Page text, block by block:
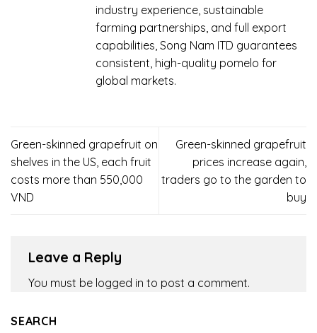
industry experience, sustainable
farming partnerships, and full export
capabilities, Song Nam ITD guarantees
consistent, high-quality pomelo for
global markets.
Green-skinned grapefruit on
shelves in the US, each fruit
costs more than 550,000
VND
Green-skinned grapefruit
prices increase again,
traders go to the garden to
buy
Leave a Reply
You must be logged in to post a comment.
SEARCH